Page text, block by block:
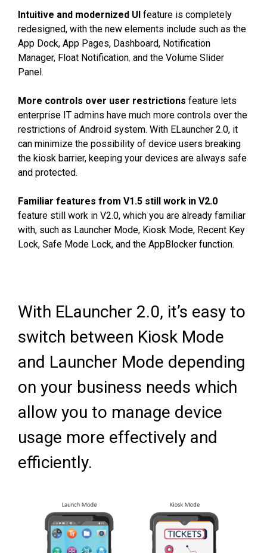
Intuitive and modernized UI feature is completely
redesigned, with the new elements include such as the
App Dock, App Pages, Dashboard, Notification
Manager, Float Notification, and the Volume Slider
Panel.
More controls over user restrictions feature lets
enterprise IT admins have much more controls over the
restrictions of Android system. With ELauncher 2.0, it
can minimize the possibility of device users breaking
the kiosk barrier, keeping your devices are always safe
and protected.
Familiar features from V1.5 still work in V2.0
feature still work in V2.0, which you are already familiar
with, such as Launcher Mode, Kiosk Mode, Recent Key
Lock, Safe Mode Lock, and the AppBlocker function.
With ELauncher 2.0, it’s easy to
switch between Kiosk Mode
and Launcher Mode depending
on your business needs which
allow you to manage device
usage more effectively and
efficiently.